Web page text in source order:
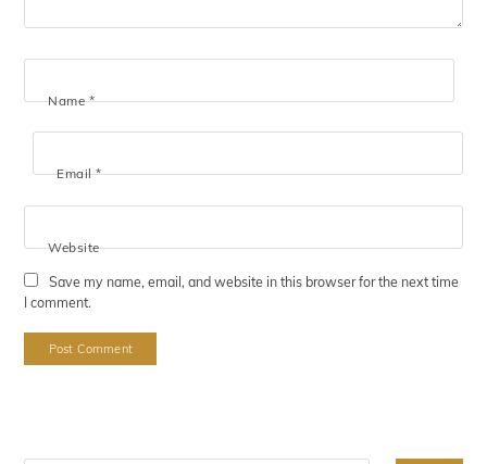
Name*
Email*
Website
Save my name, email, and website in this browser for the next time
I comment.